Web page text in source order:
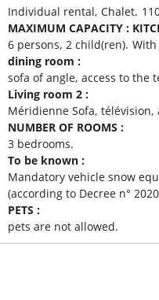
Individual rental Chalet
MAXIMUM CAPACITY :
6 persons 2 child(ren) With
dining room :
sofa of angle access to the
Living room 2 :
Méridienne Sofa télévision
NUMBER OF ROOMS :
3 bedrooms
To be known :
Mandatory vehicle snow
(according to Decree n°
PETS :
pets are not allowed